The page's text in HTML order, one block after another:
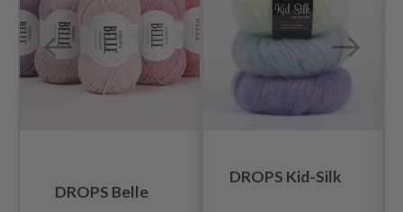
DROPS Belle
DROPS Kid-Silk